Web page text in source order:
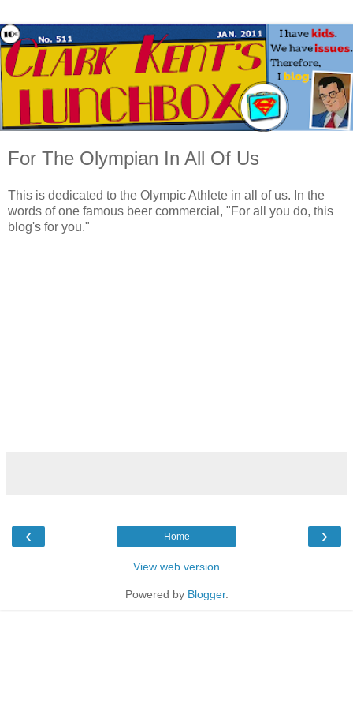
For The Olympian In All Of Us
This is dedicated to the Olympic Athlete in all of us. In the
words of one famous beer commercial, "For all you do, this
blog's for you."
‹ ›
Home
View web version
Powered by Blogger.